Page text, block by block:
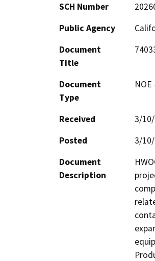
SCH Number
Public Agency
Document
Title
Document
Type
Received
3/
Posted
3/
Document
Description